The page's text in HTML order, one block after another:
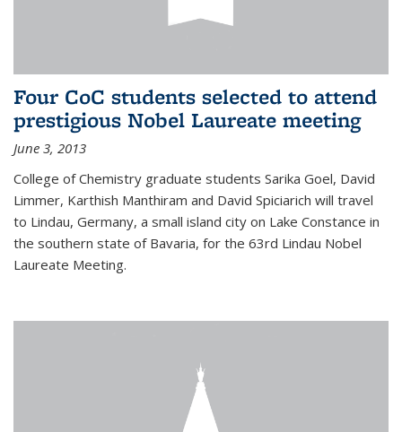
Four CoC students selected to attend
prestigious Nobel Laureate meeting
June 3, 2013
College of Chemistry graduate students Sarika Goel, David
Limmer, Karthish Manthiram and David Spiciarich will travel
to Lindau, Germany, a small island city on Lake Constance in
the southern state of Bavaria, for the 63rd Lindau Nobel
Laureate Meeting.